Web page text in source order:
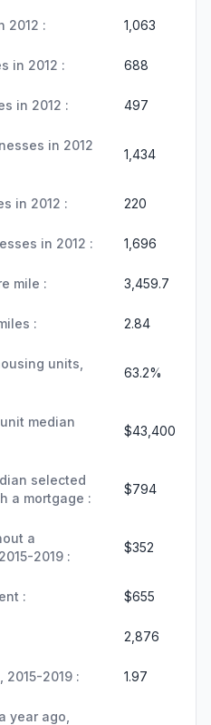
2012 : 1,063
in 2012 : 688
in 2012 : 497
in 2012
1,434
in 2012 : 220
in 2012 : 1,696
mile : 3,459.7
: 2.84
units,
63.2%
median
$43,400
selected
a mortgage :
$794
a
2019 :
$352
: $655
2,876
2019 : 1.97
year ago,